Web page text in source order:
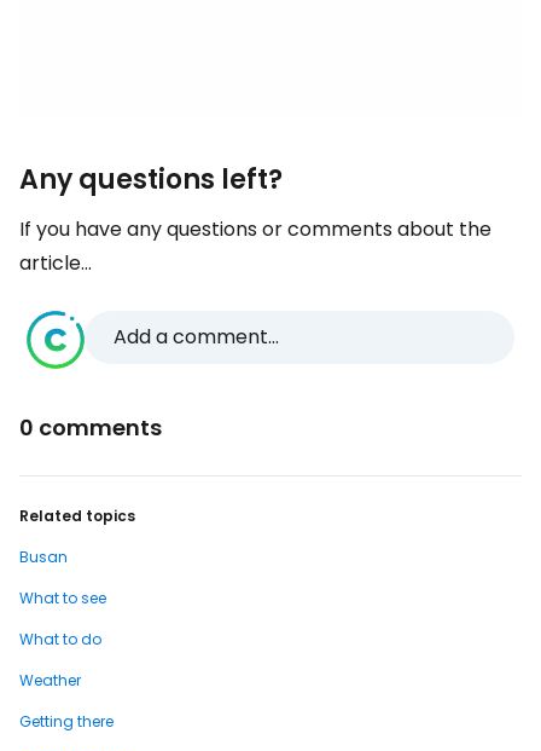
Any questions left?
If you have any questions or comments about the
article...
Add a comment...
0 comments
Related topics
Busan
What to see
What to do
Weather
Getting there